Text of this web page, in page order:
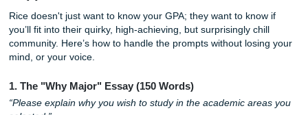
The "Ugh" Test:Read your sentence out loud. If
never say it to a friend over a late-night taco at a
food truck, delete it.
sentences. Humans? We talk in bursts. Use a short
for punch. Like this.